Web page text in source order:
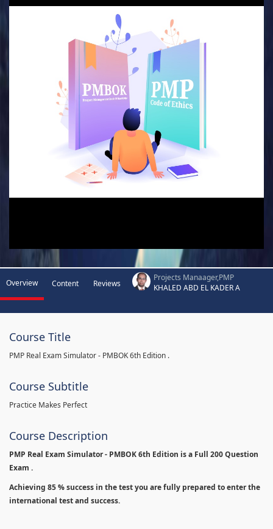
Overview Content Reviews
Projects Manaager,PMP
KHALED ABD EL KADER A
Course Title
PMP Real Exam Simulator - PMBOK 6th Edition .
Course Subtitle
Practice Makes Perfect
Course Description
PMP Real Exam Simulator - PMBOK 6th Edition isa Full 200 Question
Exam .
Achieving 85 % success in the test you are fully prepared to enter the
international test and success.